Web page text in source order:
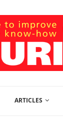
ARTICLES